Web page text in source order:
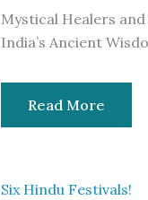
Mystical Healers
India’s Ancient
Read More
Six Hindu Festivals!